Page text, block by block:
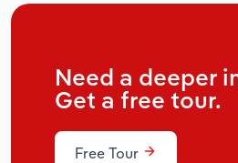
Need a deeper
Get a free tour.
Free Tour